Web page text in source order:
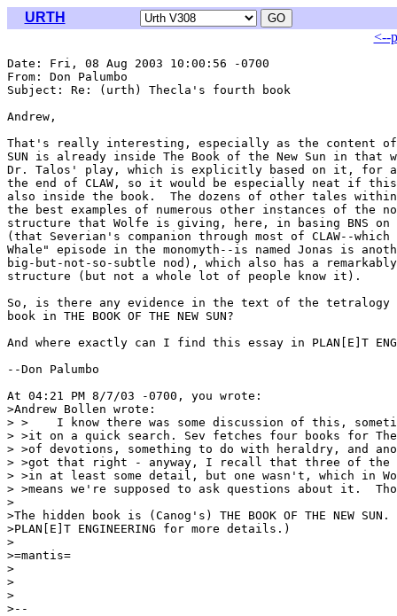
URTH
<--
Date: Fri, 08 Aug 2003 10:00:56 -0700
From: Don Palumbo
Subject: Re: (urth) Thecla's fourth book
Andrew,
That's really interesting, especially as the content of
SUN is already inside The Book of the New Sun in
Dr. Talos' play, which is explicitly based on it, for
the end of CLAW, so it would be especially neat if
also inside the book.  The dozens of other tales
the best examples of numerous other instances of the
structure that Wolfe is giving, here, in basing BNS on
(that Severian's companion through most of CLAW--
Whale" episode in the monomyth--is named Jonas is
big-but-not-so-subtle nod), which also has a
structure (but not a whole lot of people know it).
So, is there any evidence in the text of the
book in THE BOOK OF THE NEW SUN?
And where exactly can I find this essay in PLAN[E]T
--Don Palumbo
At 04:21 PM 8/7/03 -0700, you wrote:
>Andrew Bollen wrote:
> >    I know there was some discussion of this,
> >it on a quick search. Sev fetches four books for
> >of devotions, something to do with heraldry, and
> >got that right - anyway, I recall that three of the
> >in at least some detail, but one wasn't, which in
> >means we're supposed to ask questions about it.
>
>The hidden book is (Canog's) THE BOOK OF THE NEW
>PLAN[E]T ENGINEERING for more details.)
>
>=mantis=
>
>
>
>--